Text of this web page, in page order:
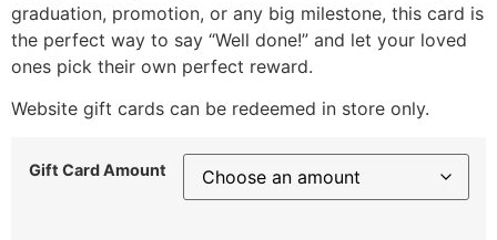
graduation, promotion, or any big milestone, this card is
the perfect way to say “Well done!” and let your loved
ones pick their own perfect reward.
Website gift cards can be redeemed in store only.
Gift Card Amount